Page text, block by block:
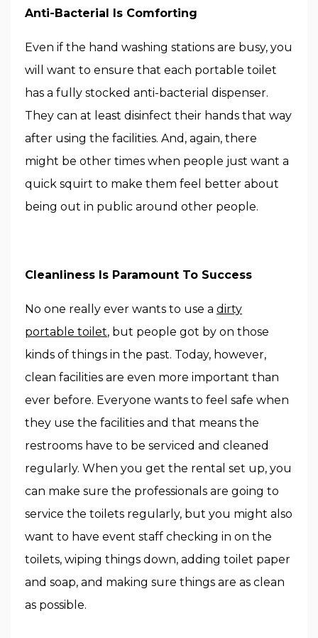
Anti-Bacterial Is Comforting
Even if the hand washing stations are busy, you
will want to ensure that each portable toilet
has a fully stocked anti-bacterial dispenser.
They can at least disinfect their hands that way
after using the facilities. And, again, there
might be other times when people just want a
quick squirt to make them feel better about
being out in public around other people.
Cleanliness Is Paramount To Success
No one really ever wants to use a dirty
portable toilet, but people got by on those
kinds of things in the past. Today, however,
clean facilities are even more important than
ever before. Everyone wants to feel safe when
they use the facilities and that means the
restrooms have to be serviced and cleaned
regularly. When you get the rental set up, you
can make sure the professionals are going to
service the toilets regularly, but you might also
want to have event staff checking in on the
toilets, wiping things down, adding toilet paper
and soap, and making sure things are as clean
as possible.